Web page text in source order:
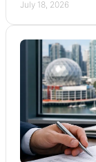
July 18, 2026